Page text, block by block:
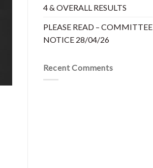
4 & OVERALL RESULTS
PLEASE READ – COMMITTEE
NOTICE 28/04/26
Recent Comments